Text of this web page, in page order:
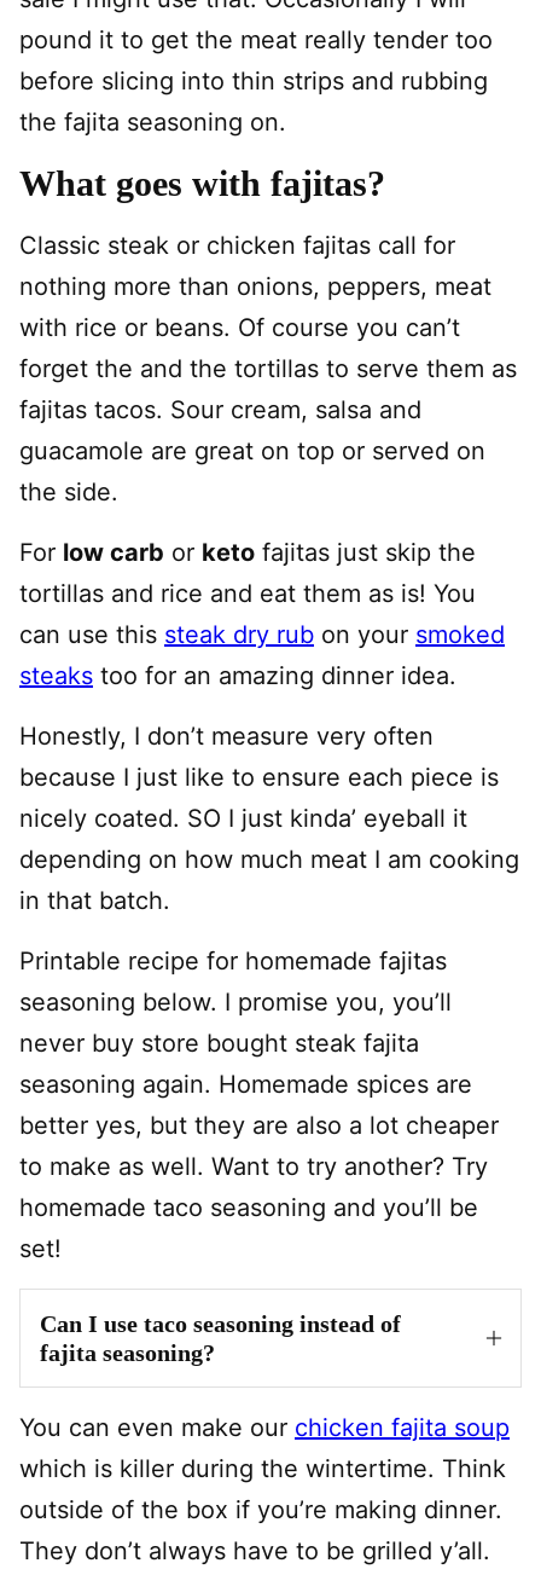
pound it to get the meat really tender too
before slicing into thin strips and rubbing
the fajita seasoning on.
What goes with fajitas?
Classic steak or chicken fajitas call for
nothing more than onions, peppers, meat
with rice or beans. Of course you can’t
forget the and the tortillas to serve them as
fajitas tacos. Sour cream, salsa and
guacamole are great on top or served on
the side.
For low carb or keto fajitas just skip the
tortillas and rice and eat them as is! You
can use this steak dry rub on your smoked
steaks too for an amazing dinner idea.
Honestly, I don’t measure very often
because I just like to ensure each piece is
nicely coated. SO I just kinda’ eyeball it
depending on how much meat I am cooking
in that batch.
Printable recipe for homemade fajitas
seasoning below. I promise you, you’ll
never buy store bought steak fajita
seasoning again. Homemade spices are
better yes, but they are also a lot cheaper
to make as well. Want to try another? Try
homemade taco seasoning and you’ll be
set!
Can I use taco seasoning instead of
fajita seasoning?
You can even make our chicken fajita soup
which is killer during the wintertime. Think
outside of the box if you’re making dinner.
They don’t always have to be grilled y’all.